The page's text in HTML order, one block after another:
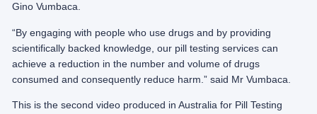
Gino Vumbaca.
“By engaging with people who use drugs and by providing
scientifically backed knowledge, our pill testing services can
achieve a reduction in the number and volume of drugs
consumed and consequently reduce harm.” said Mr Vumbaca.
This is the second video produced in Australia for Pill Testing